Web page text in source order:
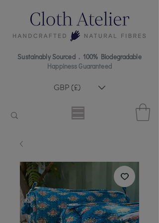
Sustainably Sourced . 100% Biodegradable
Happiness Guaranteed
GBP (£)